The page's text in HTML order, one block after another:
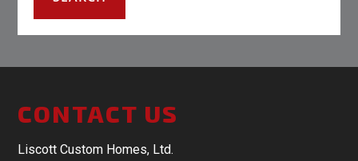
CONTACT US
Liscott Custom Homes, Ltd.